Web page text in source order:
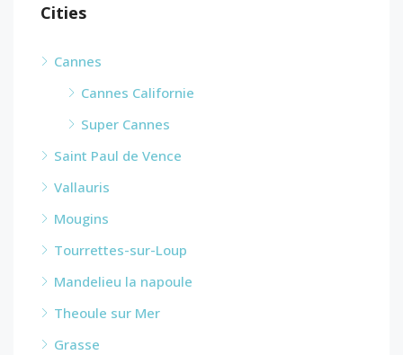
Cities
Cannes
Cannes Californie
Super Cannes
Saint Paul de Vence
Vallauris
Mougins
Tourrettes-sur-Loup
Mandelieu la napoule
Theoule sur Mer
Grasse